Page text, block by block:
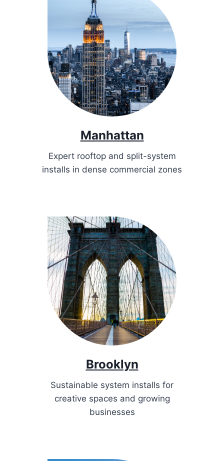
Manhattan
Expert rooftop and split-system
installs in dense commercial zones
Brooklyn
Sustainable system installs for
creative spaces and growing
businesses